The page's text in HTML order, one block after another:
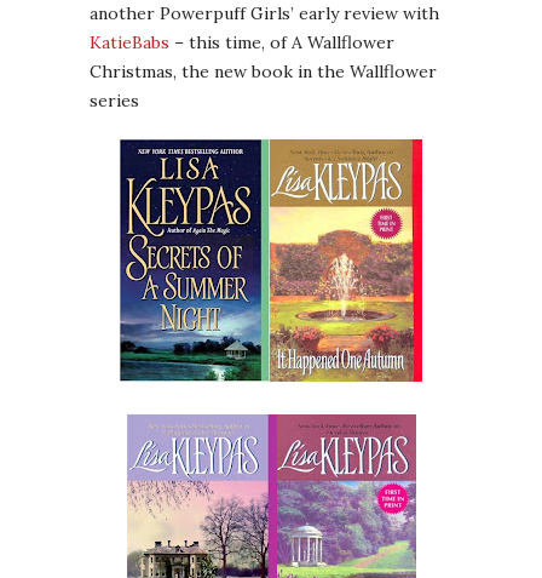
another Powerpuff Girls’ early review with
KatieBabs – this time, of A Wallflower
Christmas, the new book in the Wallflower
series